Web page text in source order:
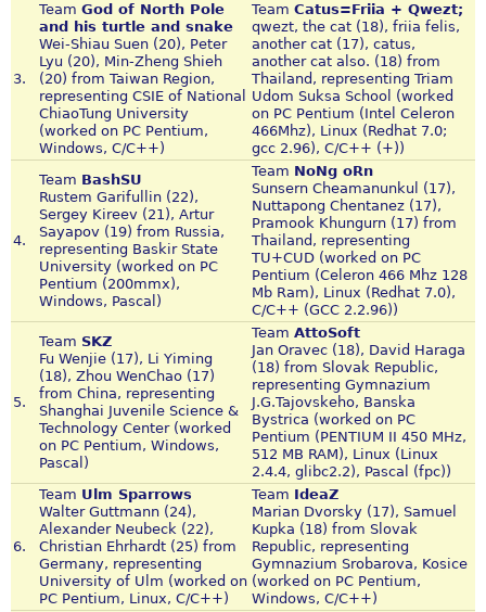
3.
Team God of North Pole
and his turtle and snake
Wei-Shiau Suen (20), Peter
Lyu (20), Min-Zheng Shieh
(20) from Taiwan Region,
representing CSIE of National
ChiaoTung University
(worked on PC Pentium,
Windows, C/C++)
Team Catus=Friia + Qwezt;
qwezt, the cat (18), friia felis,
another cat (17), catus,
another cat also. (18) from
Thailand, representing Triam
Udom Suksa School (worked
on PC Pentium (Intel Celeron
466Mhz), Linux (Redhat 7.0;
gcc 2.96), C/C++ (+))
4.
Team BashSU
Rustem Garifullin (22),
Sergey Kireev (21), Artur
Sayapov (19) from Russia,
representing Baskir State
University (worked on PC
Pentium (200mmx),
Windows, Pascal)
Team NoNg oRn
Sunsern Cheamanunkul (17),
Nuttapong Chentanez (17),
Pramook Khungurn (17) from
Thailand, representing
TU+CUD (worked on PC
Pentium (Celeron 466 Mhz 128
Mb Ram), Linux (Redhat 7.0),
C/C++ (GCC 2.2.96))
5.
Team SKZ
Fu Wenjie (17), Li Yiming
(18), Zhou WenChao (17)
from China, representing
Shanghai Juvenile Science &
Technology Center (worked
on PC Pentium, Windows,
Pascal)
Team AttoSoft
Jan Oravec (18), David Haraga
(18) from Slovak Republic,
representing Gymnazium
J.G.Tajovskeho, Banska
Bystrica (worked on PC
Pentium (PENTIUM II 450 MHz,
512 MB RAM), Linux (Linux
2.4.4, glibc2.2), Pascal (fpc))
6.
Team Ulm Sparrows
Walter Guttmann (24),
Alexander Neubeck (22),
Christian Ehrhardt (25) from
Germany, representing
University of Ulm (worked on
PC Pentium, Linux, C/C++)
Team IdeaZ
Marian Dvorsky (17), Samuel
Kupka (18) from Slovak
Republic, representing
Gymnazium Srobarova, Kosice
(worked on PC Pentium,
Windows, C/C++)